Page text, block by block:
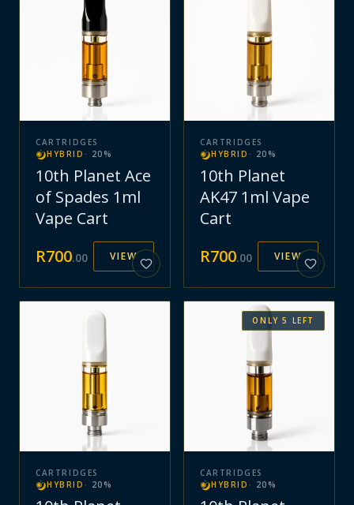
CARTRIDGES
HYBRID · 20 %
10th Planet Ace
of Spades 1ml
Vape Cart
R700.00 VIEW
CARTRIDGES
HYBRID · 20 %
10th Planet
AK47 1ml Vape
Cart
R700.00 VIEW
CARTRIDGES
HYBRID · 20 %
ONLY5 LEFT
CARTRIDGES
HYBRID · 20 %